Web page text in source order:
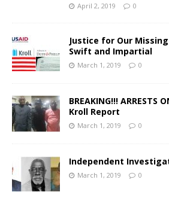
April 2, 2019 0
Justice for Our
Swift and Impartial
March 1, 2019 0
BREAKING!!! ARRESTS
Kroll Report
March 1, 2019 0
Independent
March 1, 2019 0